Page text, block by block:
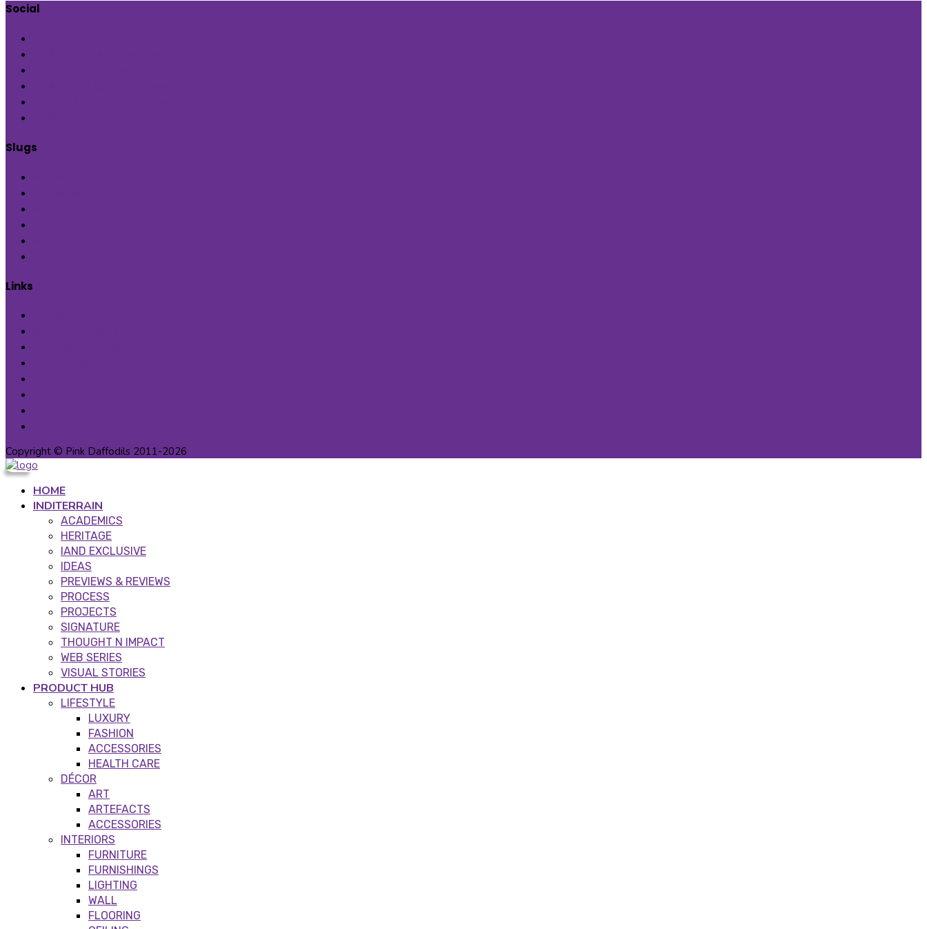
Social
Slugs
Links
Copyright © Pink Daffodils 2011-2026
HOME
INDITERRAIN
ACADEMICS
HERITAGE
IAND EXCLUSIVE
IDEAS
PREVIEWS & REVIEWS
PROCESS
PROJECTS
SIGNATURE
THOUGHT N IMPACT
WEB SERIES
VISUAL STORIES
PRODUCT HUB
LIFESTYLE
LUXURY
FASHION
ACCESSORIES
HEALTH CARE
DÉCOR
ART
ARTEFACTS
ACCESSORIES
INTERIORS
FURNITURE
FURNISHINGS
LIGHTING
WALL
FLOORING